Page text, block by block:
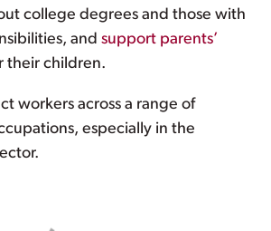
college degrees and those with
andsupport parents’
their children.
workers across a range of
especially in the